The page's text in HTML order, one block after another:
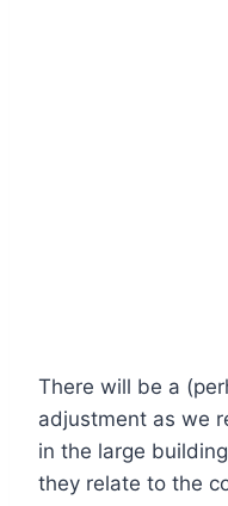
There will be a
adjustment as we
in the large
they relate to the